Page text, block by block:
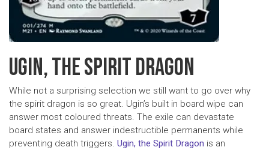
UGIN, THE SPIRIT DRAGON
While not a surprising selection we still want to go over why
the spirit dragon is so great. Ugin’s built in board wipe can
answer most coloured threats. The exile can devastate
board states and answer indestructible permanents while
preventing death triggers. Ugin, the Spirit Dragon is an